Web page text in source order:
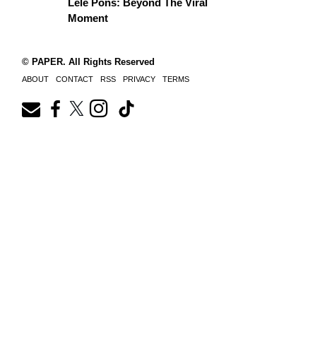
Lele Pons: Beyond The Viral
Moment
© PAPER. All Rights Reserved
ABOUT CONTACT RSS PRIVACY TERMS